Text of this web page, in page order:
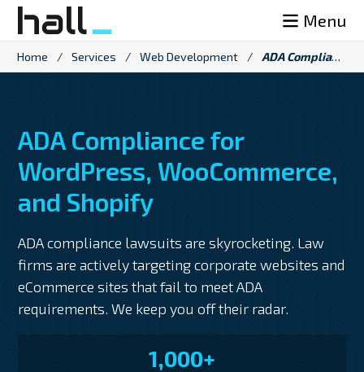
Skip
content
Menu
Home / Services / Web Development / ADA Compliance Services
ADA Compliance for
WordPress, WooCommerce,
and Shopify
ADA compliance lawsuits are skyrocketing. Law
firms are actively targeting corporate websites and
eCommerce sites that fail to meet ADA
requirements. We keep you off their radar.
1,000+